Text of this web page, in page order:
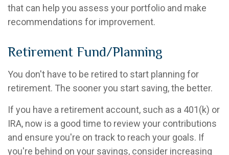
that can help you assess your portfolio and make
recommendations for improvement.
Retirement Fund/Planning
You don't have to be retired to start planning for
retirement. The sooner you start saving, the better.
If you have a retirement account, such as a 401(k) or
IRA, now is a good time to review your contributions
and ensure you're on track to reach your goals. If
you're behind on your savings, consider increasing